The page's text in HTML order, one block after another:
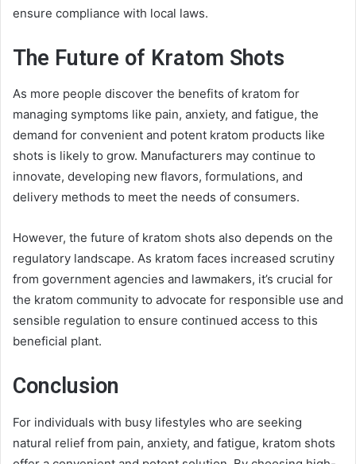
ensure compliance with local laws.
The Future of Kratom Shots
As more people discover the benefits of kratom for
managing symptoms like pain, anxiety, and fatigue, the
demand for convenient and potent kratom products like
shots is likely to grow. Manufacturers may continue to
innovate, developing new flavors, formulations, and
delivery methods to meet the needs of consumers.
However, the future of kratom shots also depends on the
regulatory landscape. As kratom faces increased scrutiny
from government agencies and lawmakers, it’s crucial for
the kratom community to advocate for responsible use and
sensible regulation to ensure continued access to this
beneficial plant.
Conclusion
For individuals with busy lifestyles who are seeking
natural relief from pain, anxiety, and fatigue, kratom shots